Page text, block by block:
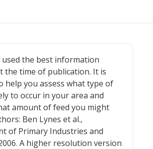
used the best information
the time of publication. It is
help you assess what type of
to occur in your area and
amount of feed you might
Ben Lynes et al.,
of Primary Industries and
A higher resolution version